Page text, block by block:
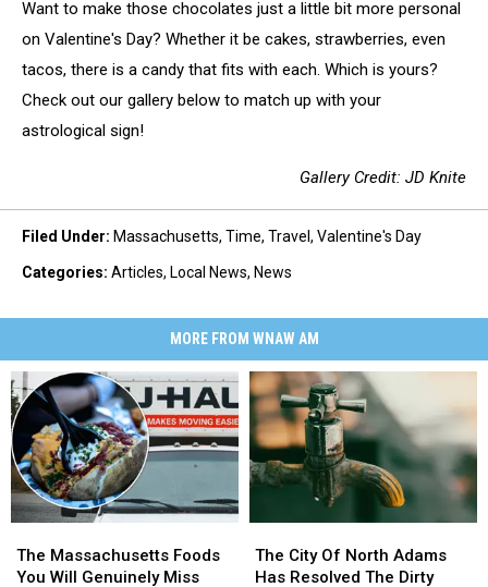
Want to make those chocolates just a little bit more personal
on Valentine's Day? Whether it be cakes, strawberries, even
tacos, there is a candy that fits with each. Which is yours?
Check out our gallery below to match up with your
astrological sign!
Gallery Credit: JD Knite
Filed Under: Massachusetts, Time, Travel , Valentine's Day
Categories: Articles, Local News, News
MORE FROM WNAW AM
Massachusetts
Foods
The Massachusetts Foods
You Will Genuinely Miss
Massachusetts
Foods
City
Of
The City Of North Adams
Has Resolved The Dirty
City
Of